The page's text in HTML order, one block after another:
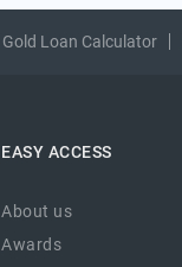
Gold Loan Calculator
EASY ACCESS
About us
Awards